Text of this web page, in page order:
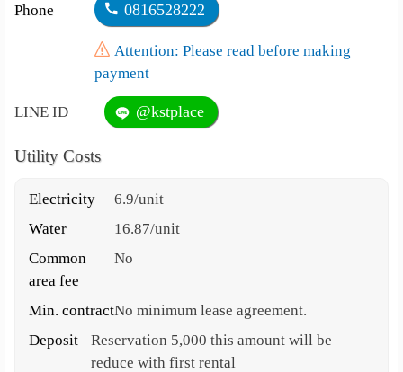
Phone 0816528222
Attention: Please read before making
payment
LINE ID @kstplace
Utility Costs
Electricity
6.9/unit
Water
16.87/unit
Common
area fee
No
Min. contractNo minimum lease agreement.
Deposit
Reservation 5,000 this amount will be
reduce with first rental